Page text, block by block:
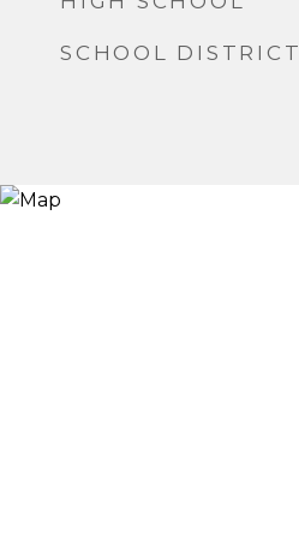
SCHOOL DISTRICT